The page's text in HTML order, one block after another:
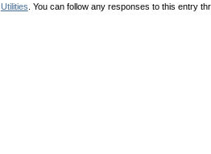
Utilities . You can follow any responses to this entry